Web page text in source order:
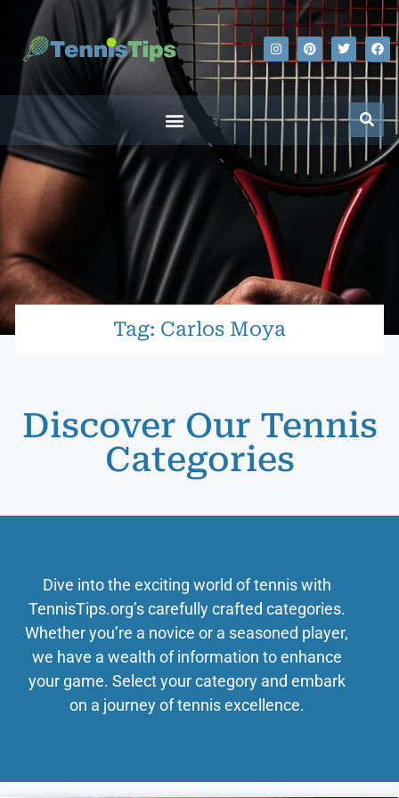
Tag: Carlos Moya
Discover Our Tennis
Categories
Dive into the exciting world of tennis with
TennisTips.org’s carefully crafted categories.
Whether you’re a novice or a seasoned player,
we have a wealth of information to enhance
your game. Select your category and embark
on a journey of tennis excellence.